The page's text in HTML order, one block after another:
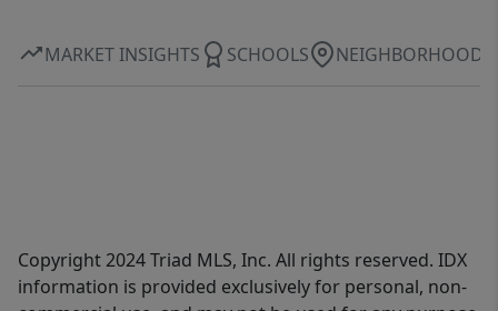
MARKET INSIGHTS SCHOOLS NEIGHBORHOOD
Copyright 2024 Triad MLS, Inc. All rights reserved. IDX
information is provided exclusively for personal, non-